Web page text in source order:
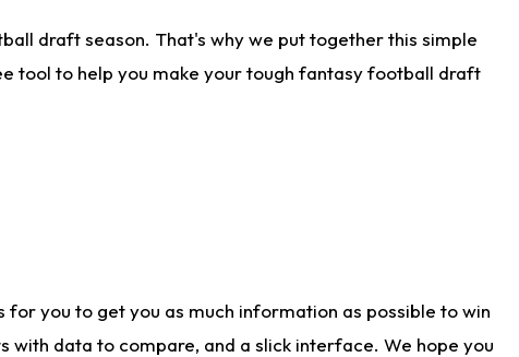
draft season. That's why we put together this simple
tool to help you make your tough fantasy football draft
you to get you as much information as possible to win
with data to compare, and a slick interface. We hope you